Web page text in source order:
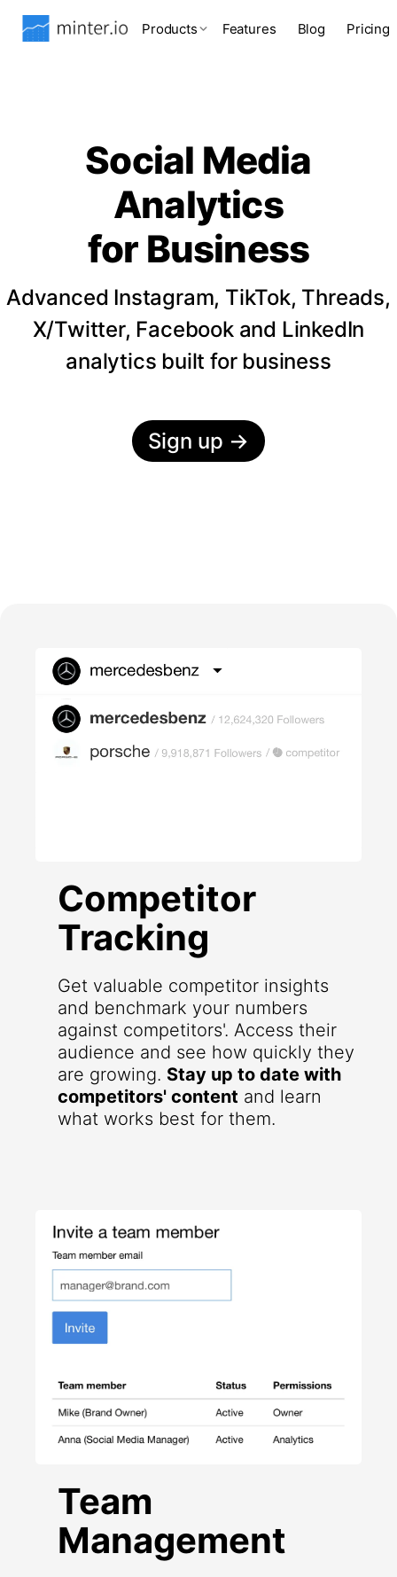
Products Features Blog Pricing
Social Media
Analytics
for Business
Advanced Instagram, TikTok, Threads,
X/Twitter, Facebook and LinkedIn
analytics built for business
Sign up →
Competitor
Tracking
Get valuable competitor insights
and benchmark your numbers
against competitors'. Access their
audience and see how quickly they
are growing. Stay up to date with
competitors' content and learn
what works best for them.
Team
Management